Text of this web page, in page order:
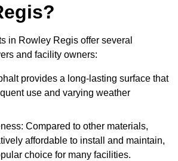
in Rowley Regis offer several
and facility owners:
provides a long-lasting surface that
use and varying weather
Compared to other materials,
affordable to install and maintain,
choice for many facilities.